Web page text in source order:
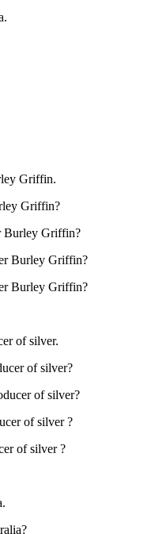
Griffin.
Griffin?
Burley Griffin?
Burley Griffin?
Burley Griffin?
of silver.
of silver?
of silver?
of silver ?
of silver ?